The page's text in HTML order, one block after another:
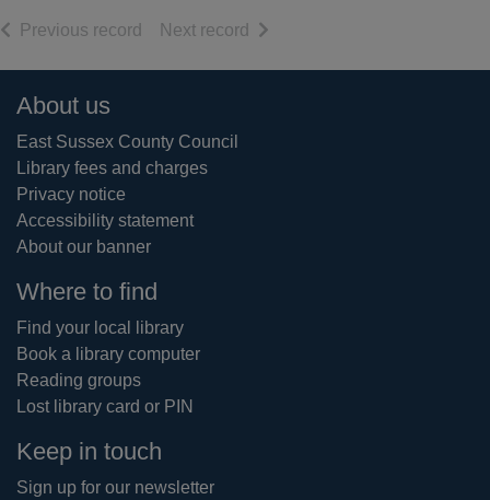
Previous record of search results
Next record of search results
Footer
About us
East Sussex County Council
Library fees and charges
Privacy notice
Accessibility statement
About our banner
Where to find
Find your local library
Book a library computer
Reading groups
Lost library card or PIN
Keep in touch
Sign up for our newsletter